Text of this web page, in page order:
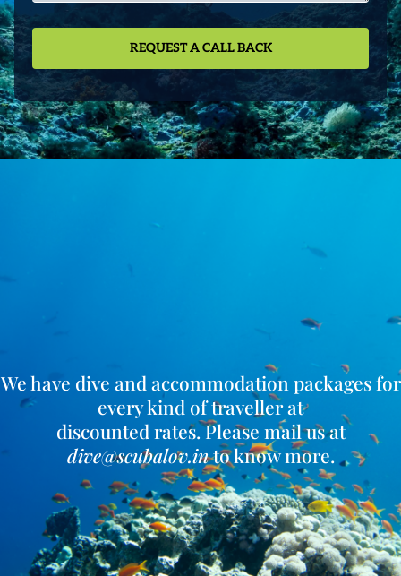
We have dive and accommodation packages for
every kind of traveller at
discounted rates. Please mail us at
dive@scubalov.into know more.